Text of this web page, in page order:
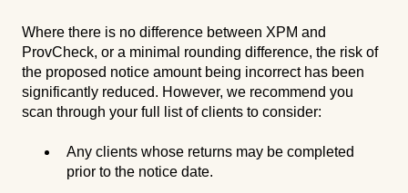
Where there is no difference between XPM and
ProvCheck, or a minimal rounding difference, the risk of
the proposed notice amount being incorrect has been
significantly reduced. However, we recommend you
scan through your full list of clients to consider:
Any clients whose returns may be completed
prior to the notice date.